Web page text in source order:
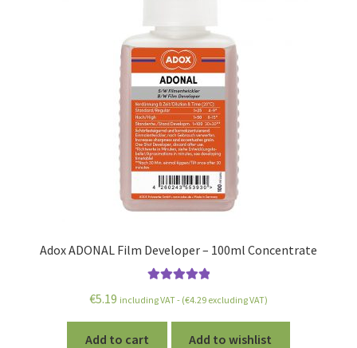
Adox ADONAL Film Developer – 100ml Concentrate
out of 5
€5.19 including VAT - (€4.29 excluding VAT)
Add to cart Add to wishlist